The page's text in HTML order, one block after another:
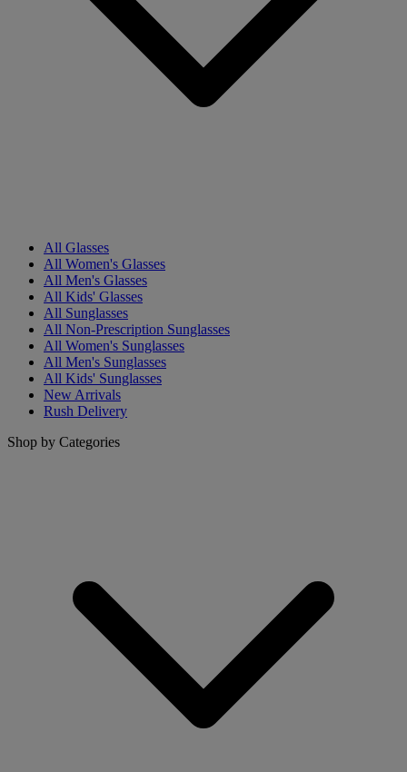
All Glasses
All Women's Glasses
All Men's Glasses
All Kids' Glasses
All Sunglasses
All Non-Prescription Sunglasses
All Women's Sunglasses
All Men's Sunglasses
All Kids' Sunglasses
New Arrivals
Rush Delivery
Shop by Categories